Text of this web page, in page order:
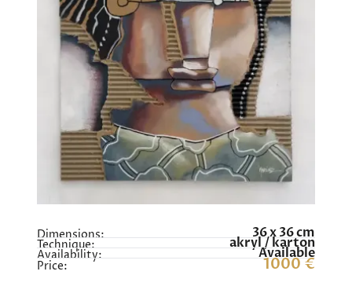
Dimensions: 36 x 36 cm
Technique: akryl / karton
Availability: Available
Price: 1000 €